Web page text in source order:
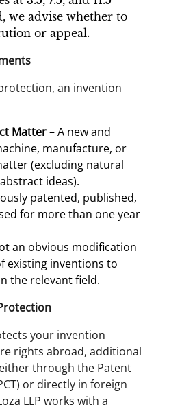
we advise whether to
or appeal.
an invention
Matter– A new and
manufacture, or
(excluding natural
ideas).
patented, published,
for more than one year
an obvious modification
existing inventions to
the relevant field.
your invention
rights abroad, additional
through the Patent
or directly in foreign
LLP works with a